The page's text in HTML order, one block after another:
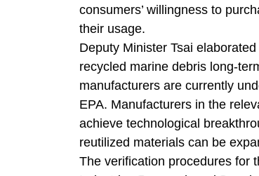
consumers’ willingness to
their usage.
Deputy Minister Tsai
recycled marine debris long-
manufacturers are currently
EPA. Manufacturers in the
achieve technological
reutilized materials can be
The verification procedures for